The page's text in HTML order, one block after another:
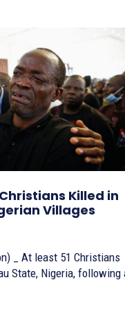
Killed in
Villages
_ At least 51 Christians
State, Nigeria, following